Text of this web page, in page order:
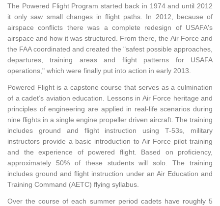
The Powered Flight Program started back in 1974 and until 2012
it only saw small changes in flight paths. In 2012, because of
airspace conflicts there was a complete redesign of USAFA's
airspace and how it was structured. From there, the Air Force and
the FAA coordinated and created the "safest possible approaches,
departures, training areas and flight patterns for USAFA
operations," which were finally put into action in early 2013.
Powered Flight is a capstone course that serves as a culmination
of a cadet’s aviation education. Lessons in Air Force heritage and
principles of engineering are applied in real-life scenarios during
nine flights in a single engine propeller driven aircraft. The training
includes ground and flight instruction using T-53s, military
instructors provide a basic introduction to Air Force pilot training
and the experience of powered flight. Based on proficiency,
approximately 50% of these students will solo. The training
includes ground and flight instruction under an Air Education and
Training Command (AETC) flying syllabus.
Over the course of each summer period cadets have roughly 5